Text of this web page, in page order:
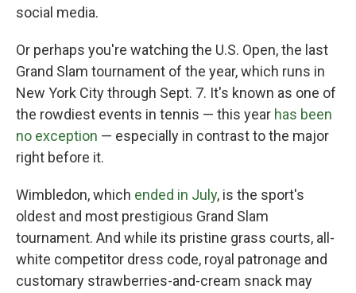
social media.
Or perhaps you're watching the U.S. Open, the last
Grand Slam tournament of the year, which runs in
New York City through Sept. 7. It's known as one of
the rowdiest events in tennis — this year has been
no exception — especially in contrast to the major
right before it.
Wimbledon, which ended in July, is the sport's
oldest and most prestigious Grand Slam
tournament. And while its pristine grass courts, all-
white competitor dress code, royal patronage and
customary strawberries-and-cream snack may